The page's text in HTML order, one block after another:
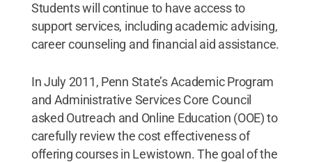
Students will continue to have access to
support services, including academic advising,
career counseling and financial aid assistance.
In July 2011, Penn State’s Academic Program
and Administrative Services Core Council
asked Outreach and Online Education (OOE) to
carefully review the cost effectiveness of
offering courses in Lewistown. The goal of the